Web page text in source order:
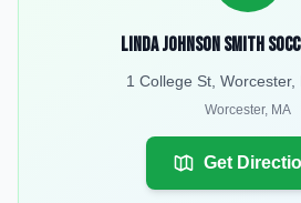
Linda Johnson Smith
1 College St, Worcester,
Worcester, MA
Get